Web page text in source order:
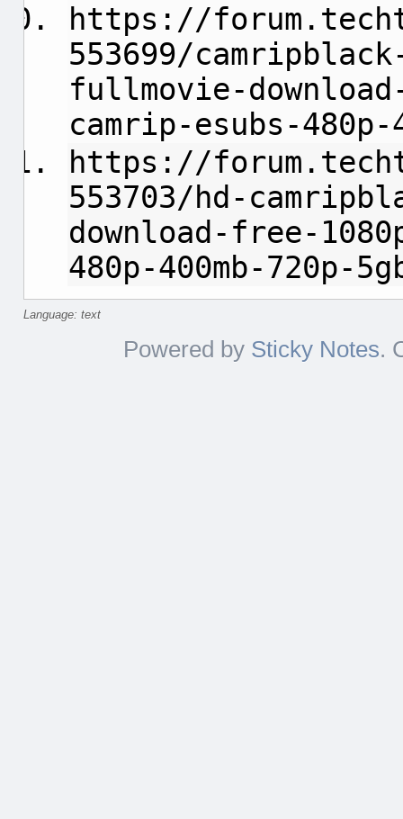
https://
553699/
fullmovie-
camrip-esubs-480p-
https://
553703/hd-
download-free-
480p-400mb-720p-
Language: text
Powered by Sticky Notes.